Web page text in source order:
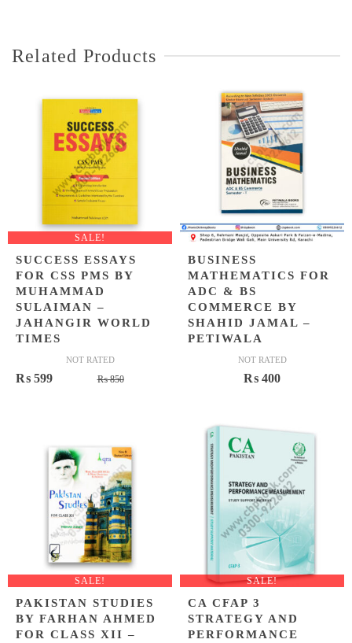
Related Products
SALE!
SUCCESS ESSAYS
FOR CSS PMS BY
MUHAMMAD
SULAIMAN –
JAHANGIR WORLD
TIMES
NOT RATED
₨850Original
₨ 599
Current
BUSINESS
MATHEMATICS FOR
ADC & BS
COMMERCE BY
SHAHID JAMAL –
PETIWALA
NOT RATED
₨ 400
SALE!
PAKISTAN STUDIES
BY FARHAN AHMED
FOR CLASS XII –
SALE!
CA CFAP 3
STRATEGY AND
PERFORMANCE